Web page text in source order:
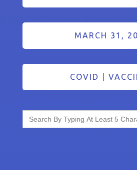
MARCH 31,
COVID |
Search
for: